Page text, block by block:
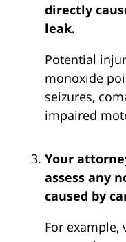
directly
leak.
Potential
monoxide
seizures,
impaired
Your
assess any
caused by
For